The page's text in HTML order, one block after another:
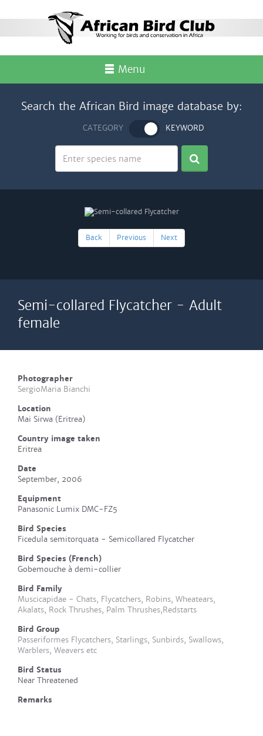
Menu
Search the African Bird image database by:
CATEGORY KEYWORD
Back Previous Next
Semi-collared Flycatcher - Adult
female
Photographer
SergioMaria Bianchi
Location
Mai Sirwa (Eritrea)
Country image taken
Eritrea
Date
September, 2006
Equipment
Panasonic Lumix DMC-FZ5
Bird Species
Ficedula semitorquata - Semicollared Flycatcher
Bird Species (French)
Gobemouche à demi-collier
Bird Family
Muscicapidae - Chats, Flycatchers, Robins, Wheatears,
Akalats, Rock Thrushes, Palm Thrushes,Redstarts
Bird Group
Passeriformes Flycatchers, Starlings, Sunbirds, Swallows,
Warblers, Weavers etc
Bird Status
Near Threatened
Remarks